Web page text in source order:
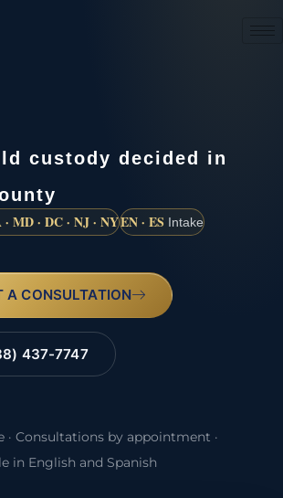
custody decided in
· MD · DC · NJ · NYEN · ES Intake
A CONSULTATION
437-7747
· Consultations by appointment ·
in English and Spanish